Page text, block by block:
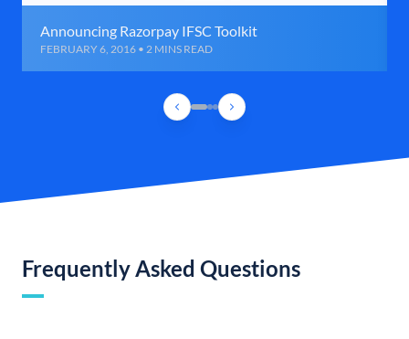
Announcing Razorpay IFSC Toolkit
FEBRUARY 6, 2016 • 2 MINS READ
Frequently Asked Questions